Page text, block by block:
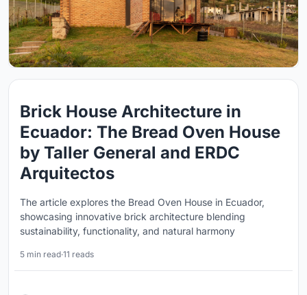
Brick House Architecture in
Ecuador: The Bread Oven House
by Taller General and ERDC
Arquitectos
The article explores the Bread Oven House in Ecuador,
showcasing innovative brick architecture blending
sustainability, functionality, and natural harmony
5 min read·11 reads